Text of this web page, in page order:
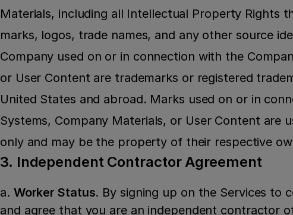
Materials, including all Intellectual Property Rights
marks, logos, trade names, and any other source
Company used on or in connection with the
or User Content are trademarks or registered
United States and abroad. Marks used on or in
Systems, Company Materials, or User Content are
only and may be the property of their respective
3. Independent Contractor Agreement
a. Worker Status. By signing up on the Services to
and agree that you are an independent contractor